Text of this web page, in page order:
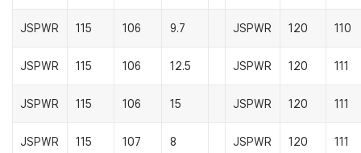
JSPWR 115 106 9.7 JSPWR 120 110
JSPWR 115 106 12.5 JSPWR 120 111
JSPWR 115 106 15 JSPWR 120 111
JSPWR 115 107 8 JSPWR 120 111